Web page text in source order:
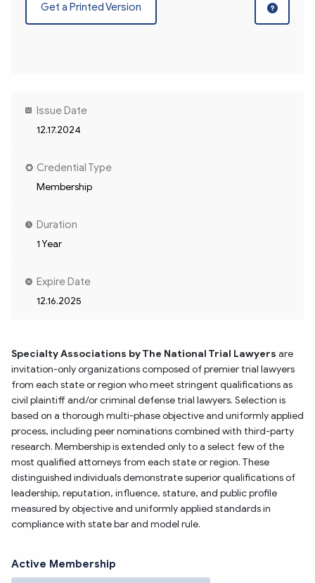
Get a Printed Version
Issue Date
12.17.2024
Credential Type
Membership
Duration
1 Year
Expire Date
12.16.2025
Specialty Associations by The National Trial Lawyers are
invitation-only organizations composed of premier trial lawyers
from each state or region who meet stringent qualifications as
civil plaintiff and/or criminal defense trial lawyers. Selection is
based on a thorough multi-phase objective and uniformly applied
process, including peer nominations combined with third-party
research. Membership is extended only to a select few of the
most qualified attorneys from each state or region. These
distinguished individuals demonstrate superior qualifications of
leadership, reputation, influence, stature, and public profile
measured by objective and uniformly applied standards in
compliance with state bar and model rule.
Active Membership